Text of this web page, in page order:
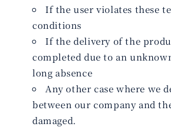
If the user violates these
conditions
If the delivery of the
completed due to an
long absence
Any other case where we
between our company and
damaged.